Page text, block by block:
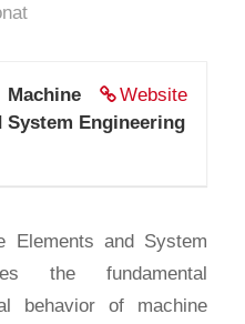
Website
System Engineering
Elements and System
the fundamental
behavior of machine